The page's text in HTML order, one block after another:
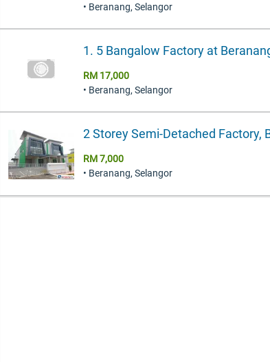
• Beranang, Selangor
1. 5 Bangalow Factory at
RM 17,000
• Beranang, Selangor
2 Storey Semi-Detached Factory,
RM 7,000
• Beranang, Selangor